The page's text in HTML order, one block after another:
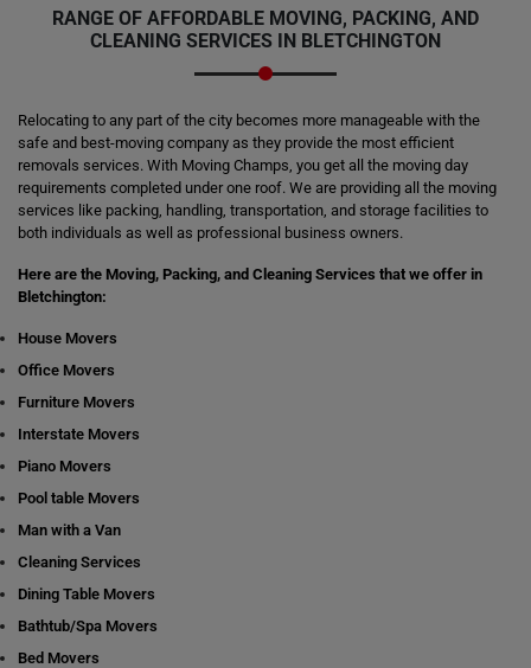
RANGE OF AFFORDABLE MOVING, PACKING, AND
CLEANING SERVICES IN BLETCHINGTON
Relocating to any part of the city becomes more manageable with the
safe and best-moving company as they provide the most efficient
removals services. With Moving Champs, you get all the moving day
requirements completed under one roof. We are providing all the moving
services like packing, handling, transportation, and storage facilities to
both individuals as well as professional business owners.
Here are the Moving, Packing, and Cleaning Services that we offer in
Bletchington:
House Movers
Office Movers
Furniture Movers
Interstate Movers
Piano Movers
Pool table Movers
Man with a Van
Cleaning Services
Dining Table Movers
Bathtub/Spa Movers
Bed Movers